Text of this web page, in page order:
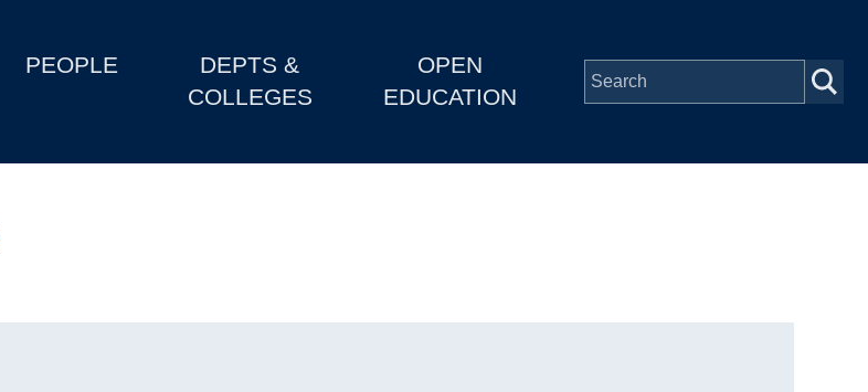
PEOPLE
DEPTS &
COLLEGES
OPEN
EDUCATION